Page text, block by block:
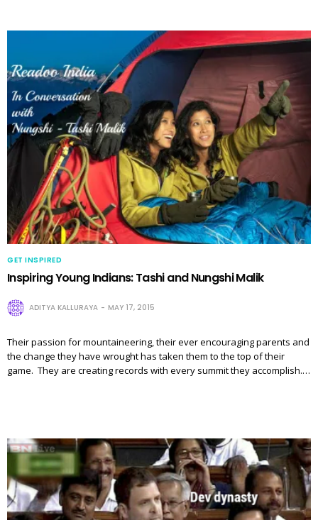
GET INSPIRED
Inspiring Young Indians: Tashi and Nungshi Malik
ADITYA KALLURAYA MAY 17, 2015
Their passion for mountaineering, their ever encouraging parents and
the change they have wrought has taken them to the top of their
game. They are creating records with every summit they accomplish.…